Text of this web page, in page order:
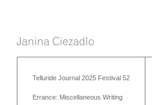
Telluride Journal 2025 Festival 52
Errance: Miscellaneous Writing